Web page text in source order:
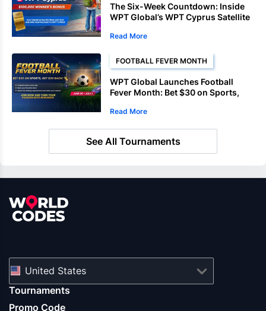
The Six-Week Countdown: Inside
WPT Global’s WPT Cyprus Satellite
Read More
FOOTBALL FEVER MONTH
WPT Global Launches Football
Fever Month: Bet $30 on Sports,
Read More
See All Tournaments
United States
Tournaments
Promo Code